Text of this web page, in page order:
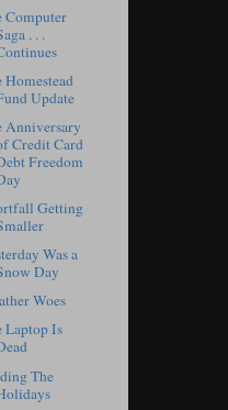
Computer
. . .
Homestead
Update
Anniversary
Credit Card
Freedom
Getting
Was a
Day
Woes
Laptop Is
The